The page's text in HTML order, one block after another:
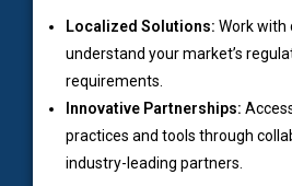
Localized Solutions: Work with
understand your market’s
requirements.
Innovative Partnerships:
practices and tools through
industry-leading partners.